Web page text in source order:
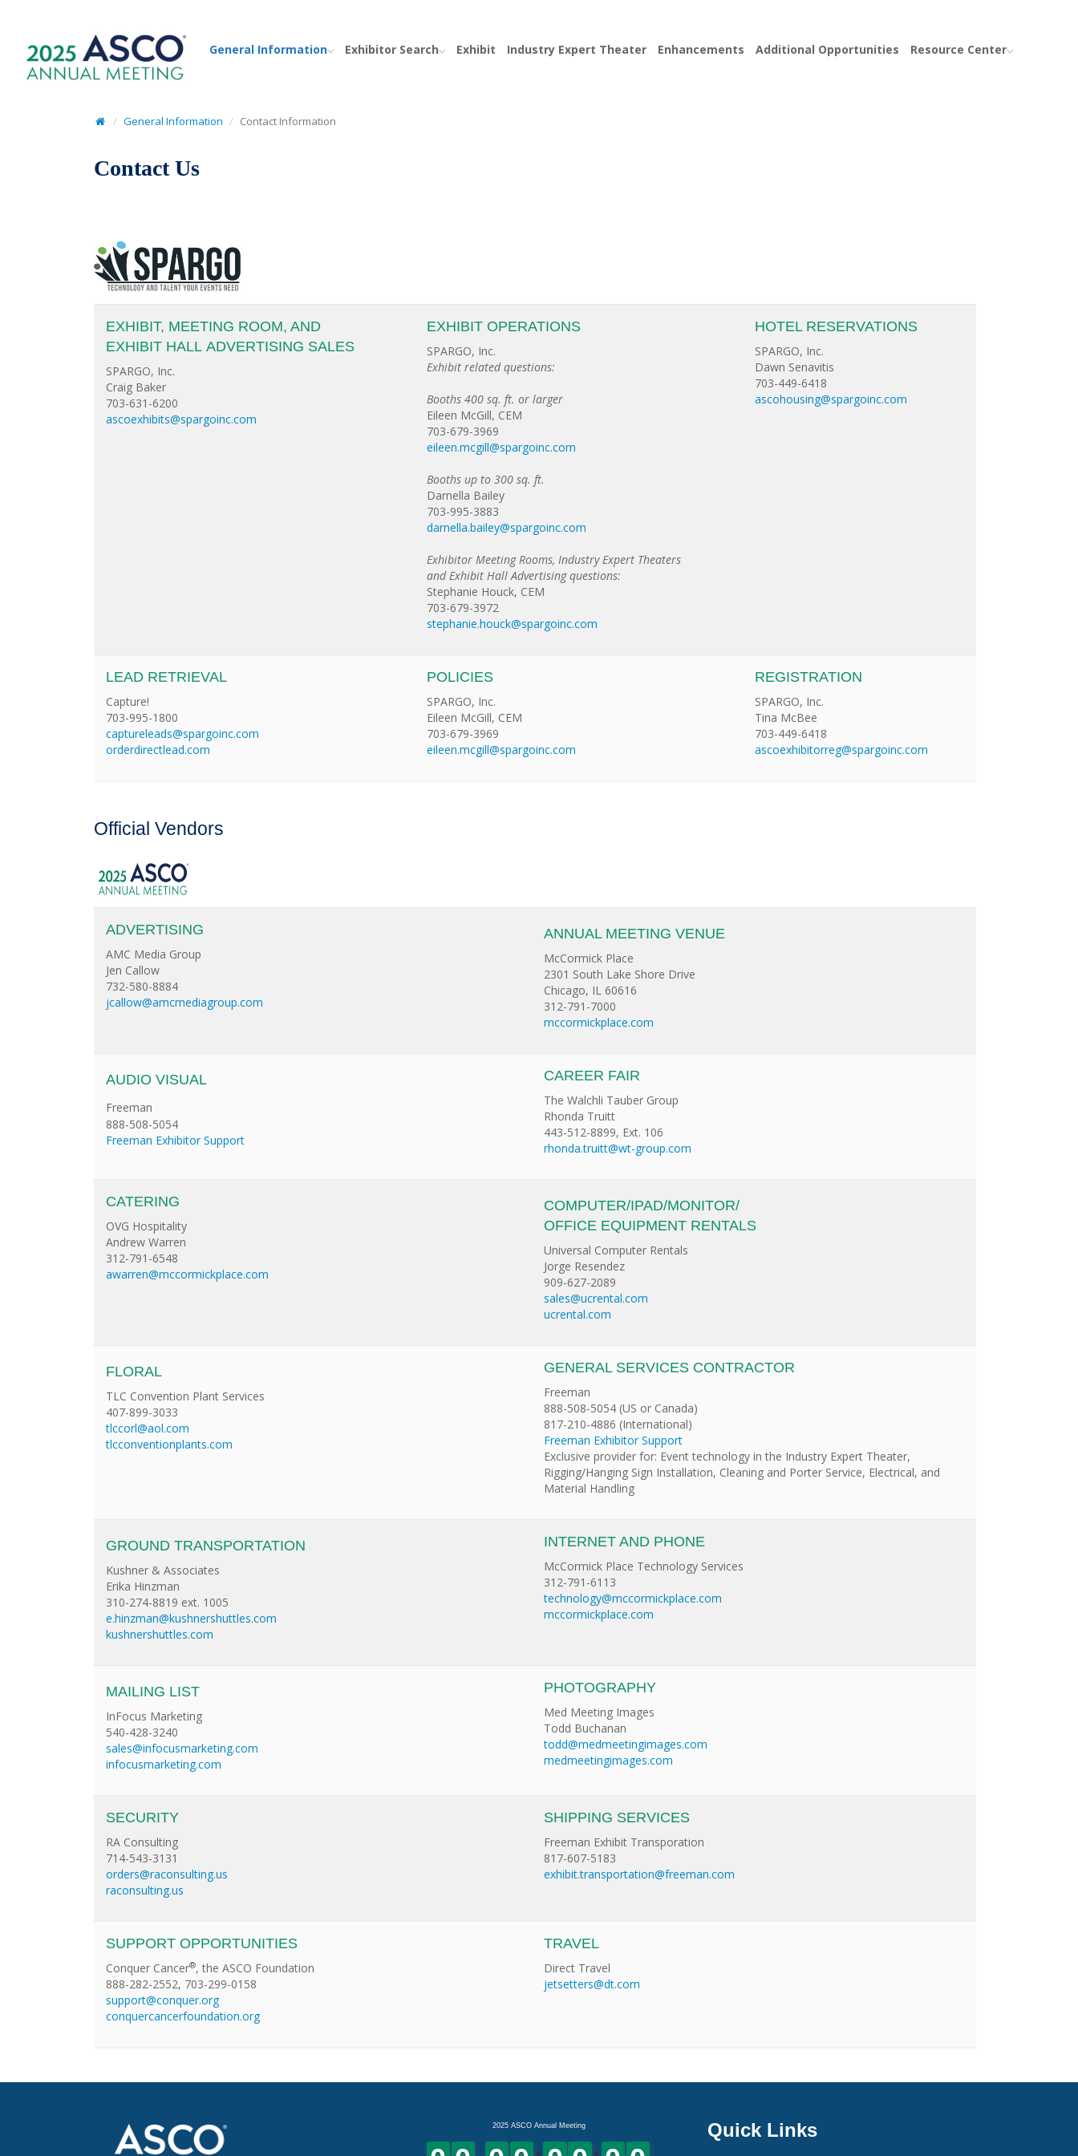
General Information Exhibitor Search Exhibit Industry Expert Theater Enhancements Additional Opportunities Resource Center
General Information Contact Information
Contact Us
EXHIBIT, MEETING ROOM, AND
EXHIBIT HALL ADVERTISING SALES
SPARGO, Inc.
Craig Baker
703-631-6200
ascoexhibits@spargoinc.com
EXHIBIT OPERATIONS
SPARGO, Inc.
Exhibit related questions:
Booths 400 sq. ft. or larger
Eileen McGill, CEM
703-679-3969
eileen.mcgill@spargoinc.com
Booths up to 300 sq. ft.
Darnella Bailey
703-995-3883
darnella.bailey@spargoinc.com
Exhibitor Meeting Rooms, Industry Expert Theaters
and Exhibit Hall Advertising questions:
Stephanie Houck, CEM
703-679-3972
stephanie.houck@spargoinc.com
HOTEL RESERVATIONS
SPARGO, Inc.
Dawn Senavitis
703-449-6418
ascohousing@spargoinc.com
LEAD RETRIEVAL
Capture!
703-995-1800
captureleads@spargoinc.com
orderdirectlead.com
POLICIES
SPARGO, Inc.
Eileen McGill, CEM
703-679-3969
eileen.mcgill@spargoinc.com
REGISTRATION
SPARGO, Inc.
Tina McBee
703-449-6418
ascoexhibitorreg@spargoinc.com
Official Vendors
ADVERTISING
AMC Media Group
Jen Callow
732-580-8884
jcallow@amcmediagroup.com
ANNUAL MEETING VENUE
McCormick Place
2301 South Lake Shore Drive
Chicago, IL 60616
312-791-7000
mccormickplace.com
AUDIO VISUAL
Freeman
888-508-5054
Freeman Exhibitor Support
CAREER FAIR
The Walchli Tauber Group
Rhonda Truitt
443-512-8899, Ext. 106
rhonda.truitt@wt-group.com
CATERING
OVG Hospitality
Andrew Warren
312-791-6548
awarren@mccormickplace.com
COMPUTER/IPAD/MONITOR/
OFFICE EQUIPMENT RENTALS
Universal Computer Rentals
Jorge Resendez
909-627-2089
sales@ucrental.com
ucrental.com
FLORAL
TLC Convention Plant Services
407-899-3033
tlccorl@aol.com
tlcconventionplants.com
GENERAL SERVICES CONTRACTOR
Freeman
888-508-5054 (US or Canada)
817-210-4886 (International)
Freeman Exhibitor Support
Exclusive provider for: Event technology in the Industry Expert Theater,
Rigging/Hanging Sign Installation, Cleaning and Porter Service, Electrical, and
Material Handling
GROUND TRANSPORTATION
Kushner & Associates
Erika Hinzman
310-274-8819 ext. 1005
e.hinzman@kushnershuttles.com
kushnershuttles.com
INTERNET AND PHONE
McCormick Place Technology Services
312-791-6113
technology@mccormickplace.com
mccormickplace.com
MAILING LIST
InFocus Marketing
540-428-3240
sales@infocusmarketing.com
infocusmarketing.com
PHOTOGRAPHY
Med Meeting Images
Todd Buchanan
todd@medmeetingimages.com
medmeetingimages.com
SECURITY
RA Consulting
714-543-3131
orders@raconsulting.us
raconsulting.us
SHIPPING SERVICES
Freeman Exhibit Transporation
817-607-5183
exhibit.transportation@freeman.com
SUPPORT OPPORTUNITIES
Conquer Cancer®, the ASCO Foundation
888-282-2552, 703-299-0158
support@conquer.org
conquercancerfoundation.org
TRAVEL
Direct Travel
jetsetters@dt.com
Quick Links